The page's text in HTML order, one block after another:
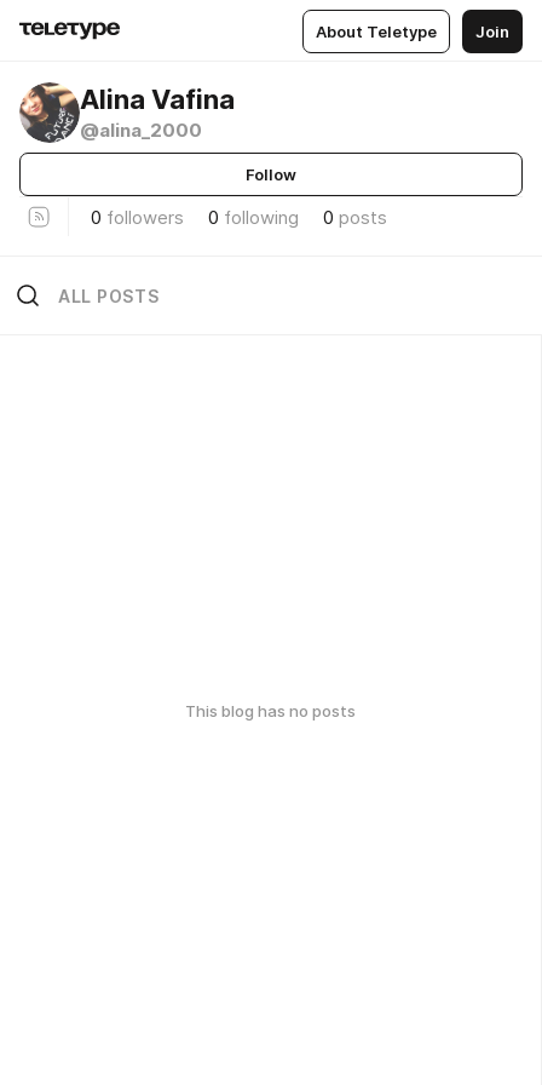
About Teletype Join
Alina Vafina
@alina_2000
Follow
0 followers 0 following 0 posts
ALL POSTS
This blog has no posts